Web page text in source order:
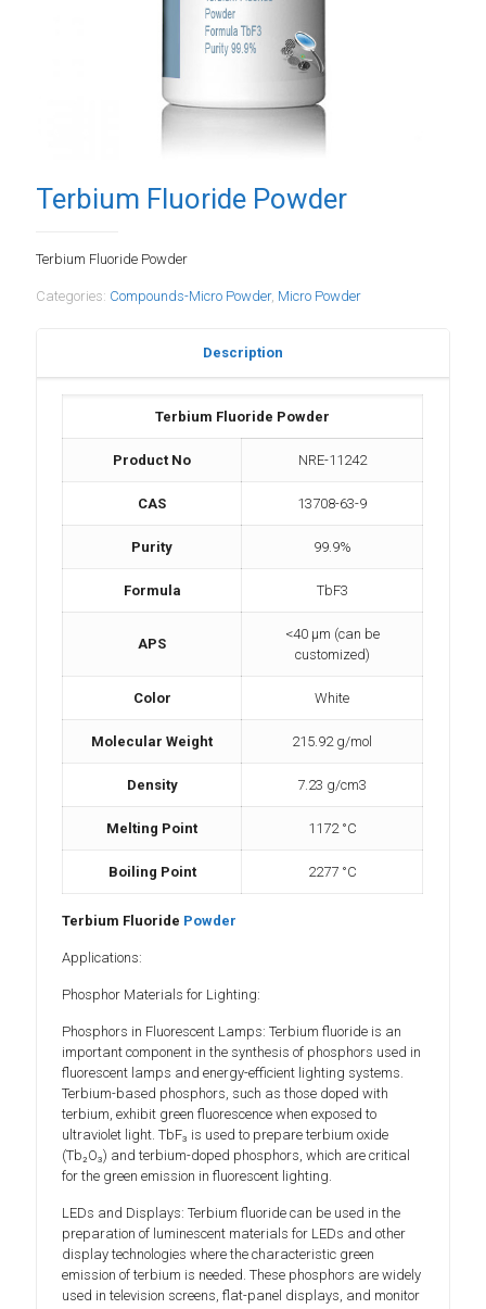
Terbium Fluoride Powder
Terbium Fluoride Powder
Categories: Compounds-Micro Powder, Micro Powder
Description
Terbium Fluoride Powder
Product No NRE-11242
CAS 13708-63-9
Purity 99.9%
Formula TbF3
APS
<40 µm (can be
customized)
Color White
Molecular Weight 215.92 g/mol
Density 7.23 g/cm3
Melting Point 1172 °C
Boiling Point 2277 °C
Terbium Fluoride Powder
Applications:
Phosphor Materials for Lighting:
Phosphors in Fluorescent Lamps: Terbium fluoride is an
important component in the synthesis of phosphors used in
fluorescent lamps and energy-efficient lighting systems.
Terbium-based phosphors, such as those doped with
terbium, exhibit green fluorescence when exposed to
ultraviolet light. TbF₃ is used to prepare terbium oxide
(Tb₂O₃) and terbium-doped phosphors, which are critical
for the green emission in fluorescent lighting.
LEDs and Displays: Terbium fluoride can be used in the
preparation of luminescent materials for LEDs and other
display technologies where the characteristic green
emission of terbium is needed. These phosphors are widely
used in television screens, flat-panel displays, and monitor